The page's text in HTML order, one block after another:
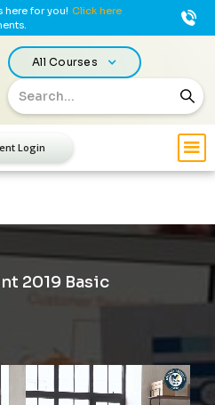
here for you! Click here
All Courses
Login
2019 Basic